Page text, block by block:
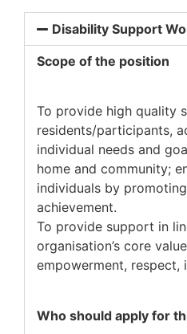
Disability Support
Scope of the position
To provide high quality
residents/participants,
individual needs and
home and community;
individuals by
achievement.
To provide support in
organisation’s core
empowerment, respect,
Who should apply for